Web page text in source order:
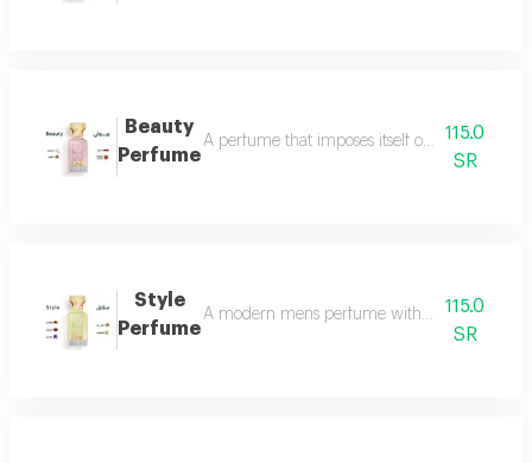
Beauty
Perfume
A perfume that imposes itself on everyone
115.0
SR
Style
Perfume
A modern mens perfume with a unique
115.0
SR